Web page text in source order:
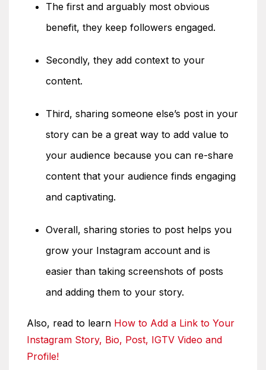
The first and arguably most obvious
benefit, they keep followers engaged.
Secondly, they add context to your
content.
Third, sharing someone else’s post in your
story can be a great way to add value to
your audience because you can re-share
content that your audience finds engaging
and captivating.
Overall, sharing stories to post helps you
grow your Instagram account and is
easier than taking screenshots of posts
and adding them to your story.
Also, read to learn How to Add a Link to Your
Instagram Story, Bio, Post, IGTV Video and
Profile!